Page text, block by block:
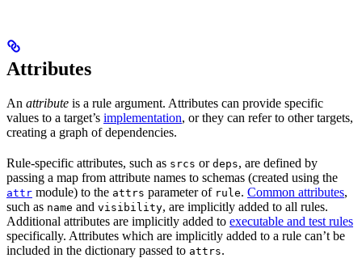
Attributes
An attribute is a rule argument. Attributes can provide specific
values to a target’s implementation, or they can refer to other targets,
creating a graph of dependencies.
Rule-specific attributes, such as srcs or deps, are defined by
passing a map from attribute names to schemas (created using the
attr module) to the attrs parameter of rule. Common attributes,
such as name and visibility, are implicitly added to all rules.
Additional attributes are implicitly added to executable and test rules
specifically. Attributes which are implicitly added to a rule can’t be
included in the dictionary passed to attrs.